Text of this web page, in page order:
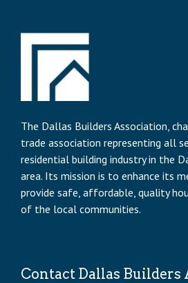
The Dallas Builders Association,
trade association representing all
residential building industry in the
area. Its mission is to enhance its
provide safe, affordable, quality
of the local communities.
Contact Dallas Builders